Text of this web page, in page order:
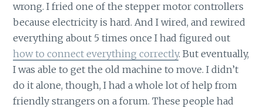
wrong. I fried one of the stepper motor controllers
because electricity is hard. And I wired, and rewired
everything about 5 times once I had figured out
how to connect everything correctly. But eventually,
I was able to get the old machine to move. I didn’t
do it alone, though, I had a whole lot of help from
friendly strangers on a forum. These people had